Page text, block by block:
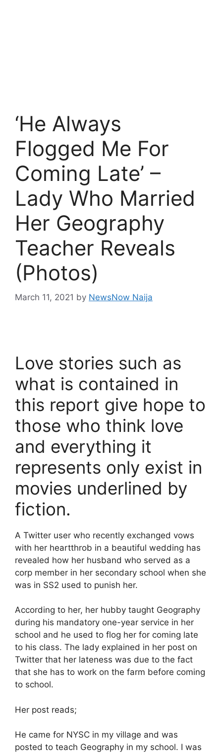
‘He Always
Flogged Me For
Coming Late’ –
Lady Who Married
Her Geography
Teacher Reveals
(Photos)
March 11, 2021 by NewsNow Naija
Love stories such as
what is contained in
this report give hope to
those who think love
and everything it
represents only exist in
movies underlined by
fiction.
A Twitter user who recently exchanged vows
with her heartthrob in a beautiful wedding has
revealed how her husband who served as a
corp member in her secondary school when she
was in SS2 used to punish her.
According to her, her hubby taught Geography
during his mandatory one-year service in her
school and he used to flog her for coming late
to his class. The lady explained in her post on
Twitter that her lateness was due to the fact
that she has to work on the farm before coming
to school.
Her post reads;
He came for NYSC in my village and was
posted to teach Geography in my school. I was